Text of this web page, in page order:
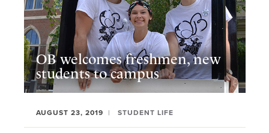
OB welcomes freshmen, new
students to campus
AUGUST 23, 2019 STUDENT LIFE